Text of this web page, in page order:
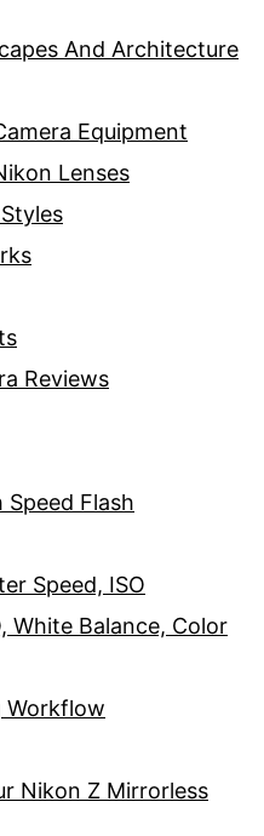
And Architecture
Equipment
Lenses
Reviews
Flash
Speed, ISO
White Balance, Color
Workflow
Nikon Z Mirrorless